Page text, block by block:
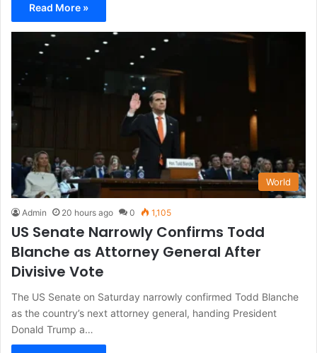
Read More »
World
Admin 20 hours ago 0 1,105
US Senate Narrowly Confirms Todd
Blanche as Attorney General After
Divisive Vote
The US Senate on Saturday narrowly confirmed Todd Blanche
as the country’s next attorney general, handing President
Donald Trump a…